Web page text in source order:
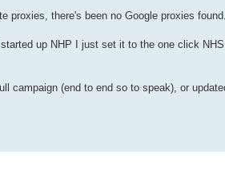
proxies, there's been no Google proxies found.
up NHP I just set it to the one click
campaign (end to end so to speak), or